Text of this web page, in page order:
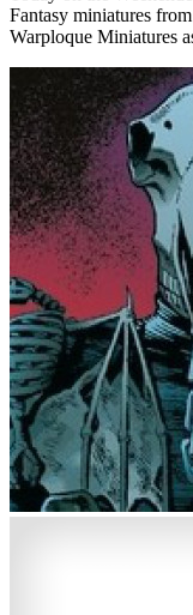
Fantasy miniatures
Warploque Miniatures